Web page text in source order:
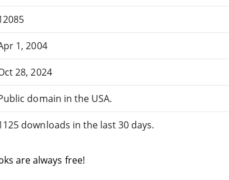
1, 2004
28, 2024
domain in the USA.
downloads in the last 30 days.
are always free!